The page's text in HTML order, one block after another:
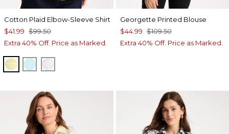
Cotton Plaid Elbow-Sleeve Shirt
$41.99 $99.50
Extra 40% Off. Price as Marked.
SAGE LIMEBONDI BLUE
Georgette Printed Blouse
$44.99 $109.50
Extra 40% Off. Price as Marked.